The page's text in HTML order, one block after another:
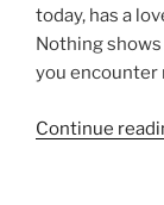
today, has a
Nothing
you encounter
Continue